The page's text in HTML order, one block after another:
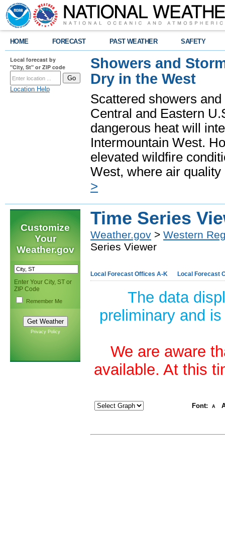
HOME FORECAST PAST WEATHER SAFETY
Local forecast by
"City, St" or ZIP code
Location Help
Showers and
Dry in the West
Scattered showers
Central and Eastern
dangerous heat will
Intermountain West.
elevated wildfire
West, where air
>
Customize
Your
Weather.gov
Enter Your City, ST or
ZIP Code
Remember Me
Privacy Policy
Time Series
Weather.gov > Western
Series Viewer
Local Forecast Offices A-K Local Forecast
The data
preliminary and
We are aware
available. At this
Font: A